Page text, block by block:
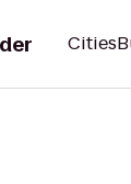
Cities